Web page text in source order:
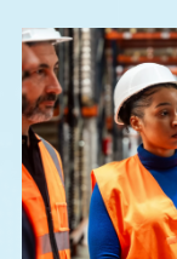
You can
technology by
already started
To keep your
competitors,
services we offer.